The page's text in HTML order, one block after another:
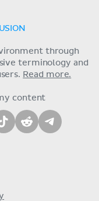
through
terminology and
Read more.
content